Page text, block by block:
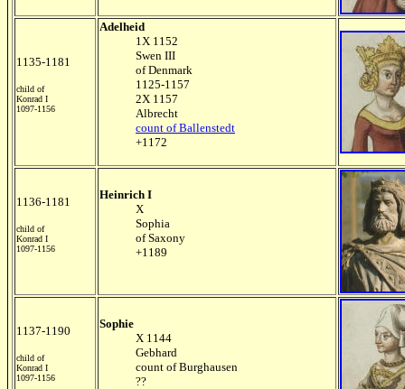
1135-1181
child of
Konrad I
1097-1156
Adelheid
1X 1152
Swen III
of Denmark
1125-1157
2X 1157
Albrecht
count of Ballenstedt
+1172
1136-1181
child of
Konrad I
1097-1156
Heinrich I
X
Sophia
of Saxony
+1189
1137-1190
child of
Konrad I
1097-1156
Sophie
X 1144
Gebhard
count of Burghausen
??